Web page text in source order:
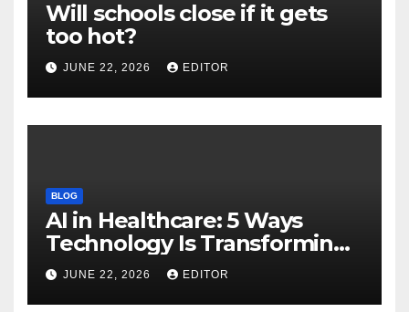
Will schools close if it gets
too hot?
JUNE 22, 2026 EDITOR
BLOG
AI in Healthcare: 5 Ways
Technology Is Transforming
Care
JUNE 22, 2026 EDITOR